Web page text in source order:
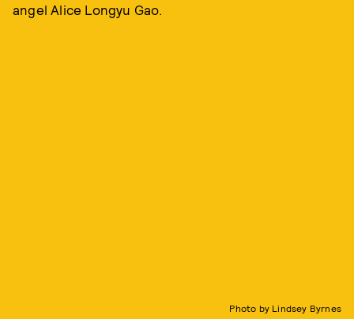
angel Alice Longyu Gao.
Photo by Lindsey Byrnes